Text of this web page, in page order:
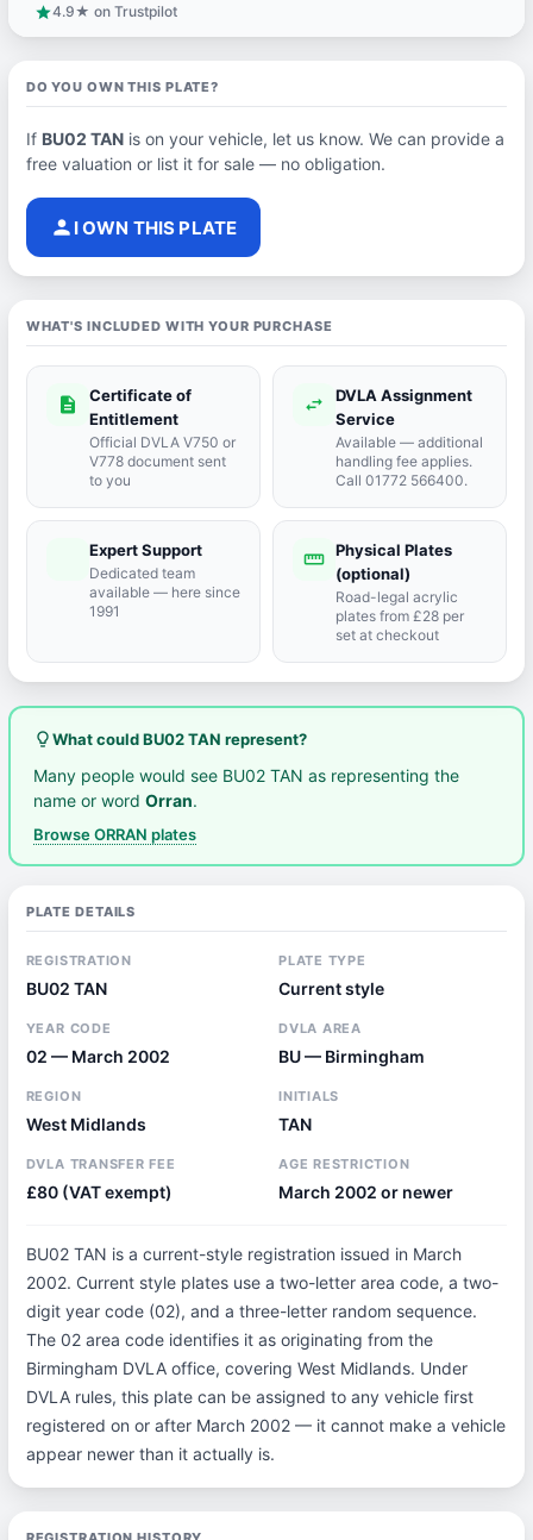
star4.9★ on Trustpilot
DO YOU OWN THIS PLATE?
If BU02 TANis on your vehicle, let us know. We can provide a
free valuation or list it for sale — no obligation.
person I OWN THIS PLATE
WHAT'S INCLUDED WITH YOUR PURCHASE
description
Certificate of
Entitlement
Official DVLA V750 or
V778 document sent
to you
swap_horiz
DVLA Assignment
Service
Available — additional
handling fee applies.
Call 01772 566400.
Expert Support
Dedicated team
available — here since
1991
straighten Physical Plates
(optional)
Road-legal acrylic
plates from £28 per
set at checkout
lightbulb_outlineWhat could BU02 TAN represent?
Many people would see BU02 TAN as representing the
name or wordOrran.
Browse ORRAN plates
PLATE DETAILS
REGISTRATION
BU02 TAN
PLATE TYPE
Current style
YEAR CODE
02 — March 2002
DVLA AREA
BU — Birmingham
REGION
West Midlands
INITIALS
TAN
DVLA TRANSFER FEE
£80 (VAT exempt)
AGE RESTRICTION
March 2002 or newer
BU02 TAN is a current-style registration issued in March
2002. Current style plates use a two-letter area code, a two-
digit year code (02), and a three-letter random sequence.
The 02 area code identifies it as originating from the
Birmingham DVLA office, covering West Midlands. Under
DVLA rules, this plate can be assigned to any vehicle first
registered on or after March 2002 — it cannot make a vehicle
appear newer than it actually is.